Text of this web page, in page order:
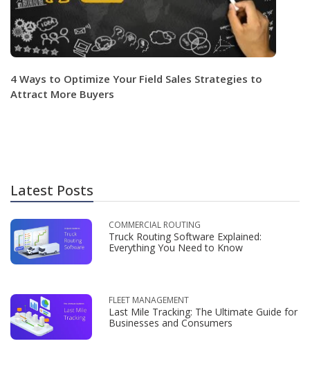
4 Ways to Optimize Your Field Sales Strategies to
Attract More Buyers
Latest Posts
COMMERCIAL ROUTING
Truck Routing Software Explained:
Everything You Need to Know
FLEET MANAGEMENT
Last Mile Tracking: The Ultimate Guide for
Businesses and Consumers